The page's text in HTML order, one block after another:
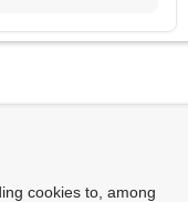
cookies to, among